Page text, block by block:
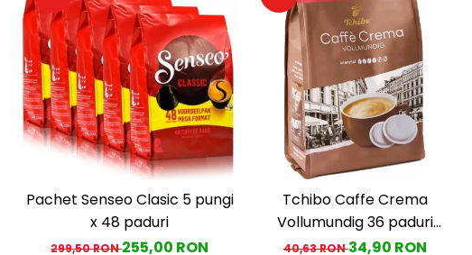
Pachet Senseo Clasic 5 pungi
x 48 paduri
299,50 RON255,00 RON
Tchibo Caffe Crema
Vollumundig 36 paduri
compatibile Senseo
40,63 RON34,90 RON